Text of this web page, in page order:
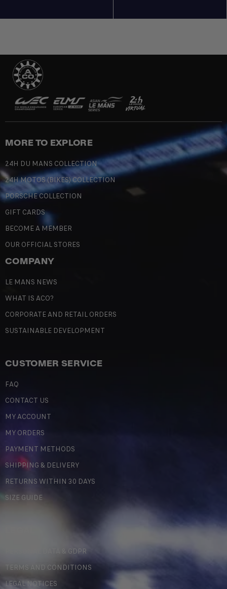
MORE TO EXPLORE
24H DU MANS COLLECTION
24H MOTOS (BIKES) COLLECTION
PORSCHE COLLECTION
GIFT CARDS
BECOME A MEMBER
OUR OFFICIAL STORES
COMPANY
LE MANS NEWS
WHAT IS ACO?
CORPORATE AND RETAIL ORDERS
SUSTAINABLE DEVELOPMENT
CUSTOMER SERVICE
FAQ
CONTACT US
MY ACCOUNT
MY ORDERS
PAYMENT METHODS
SHIPPING & DELIVERY
RETURNS WITHIN 30 DAYS
SIZE GUIDE
PERSONAL DATA & GDPR
TERMS AND CONDITIONS
LEGAL NOTICES